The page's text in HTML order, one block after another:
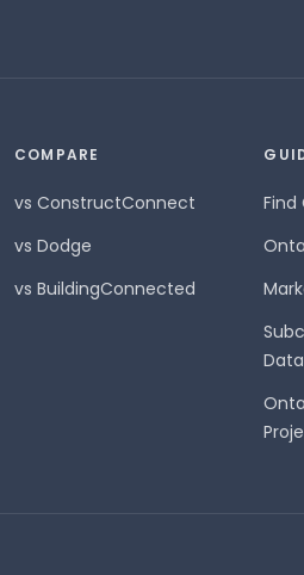
COMPARE
vs ConstructConnect
vs Dodge
vs BuildingConnected
Find
Data